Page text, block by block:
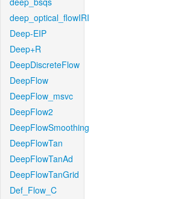
deep_optical_flowIRI
Deep-EIP
Deep+R
DeepDiscreteFlow
DeepFlow
DeepFlow_msvc
DeepFlow2
DeepFlowSmoothing
DeepFlowTan
DeepFlowTanAd
DeepFlowTanGrid
Def_Flow_C